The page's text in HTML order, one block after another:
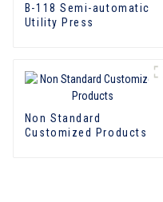
B-118 Semi-automatic
Utility Press
Non Standard
Customized Products